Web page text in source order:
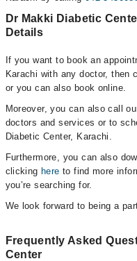
Dr Makki Diabetic
Details
If you want to book an
Karachi with any doctor, then
or you can also book online.
Moreover, you can also call
doctors and services or to
Diabetic Center, Karachi.
Furthermore, you can also
clicking here to find more
you’re searching for.
We look forward to being a
Frequently Asked
Center